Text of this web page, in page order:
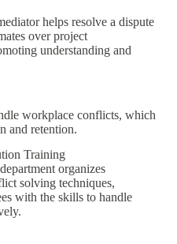
helps resolve a dispute
over project
understanding and
workplace conflicts, which
and retention.
Training
organizes
solving techniques,
with the skills to handle